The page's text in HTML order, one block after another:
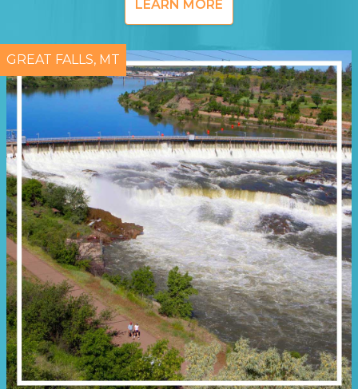
LEARN MORE
GREAT FALLS, MT